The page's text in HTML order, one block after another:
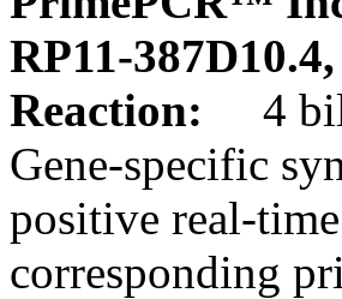
RP11-
Reaction:
4
Gene-specific
positive real-
corresponding